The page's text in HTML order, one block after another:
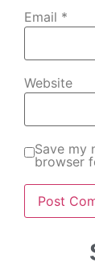
Email *
Website
Save my
browser